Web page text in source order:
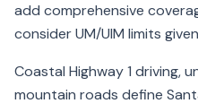
add comprehensive
consider UM/UIM limits
Coastal Highway 1 driving,
mountain roads define